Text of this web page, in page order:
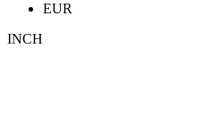
EUR
INCH